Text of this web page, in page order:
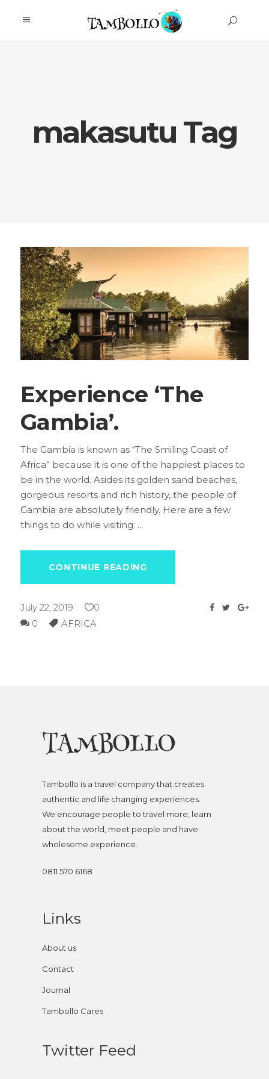
makasutu Tag
Experience ‘The
Gambia’.
The Gambia is known as “The Smiling Coast of
Africa” because it is one of the happiest places to
be in the world. Asides its golden sand beaches,
gorgeous resorts and rich history, the people of
Gambia are absolutely friendly. Here are a few
things to do while visiting:
CONTINUE READING
July 22, 2019
0
0
AFRICA
Tambollo is a travel company that creates
authentic and life changing experiences.
We encourage people to travel more, learn
about the world, meet people and have
wholesome experience.
0811 570 6168
Links
About us
Contact
Journal
Tambollo Cares
Twitter Feed